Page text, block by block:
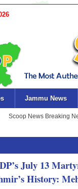
Jammu News
July 13
History: